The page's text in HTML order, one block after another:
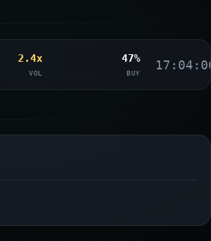
2.4x
VOL
47%
BUY
17:04:00